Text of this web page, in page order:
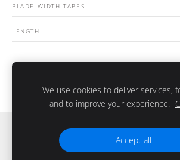
BLADE WIDTH TAPES
LENGTH
We use cookies to deliver services,
and to improve your experience.
Accept all